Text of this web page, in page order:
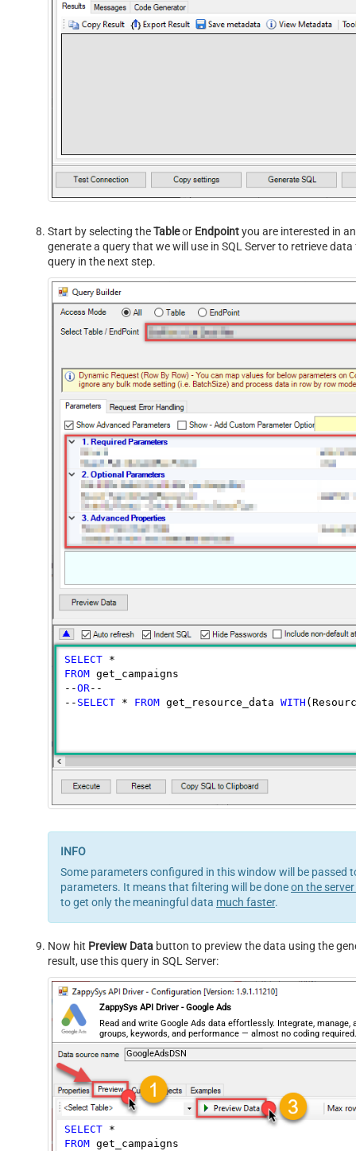
Start by selecting theTableor Endpointyou are interested in
generate a query that we will use in SQL Server to retrieve
query in the next step.
SELECT
FROM get_campaigns
--OR--
-- SELECT * FROM get_resource_data WITH
Some parameters configured in this window will be passed
parameters. It means that filtering will be doneon the
to get only the meaningful data much faster.
Now hit Preview Data button to preview the data using the
result, use this query in SQL Server:
ZappySys API Driver - Google Ads
Read and write Google Ads data effortlessly. Integrate, manage,
groups, keywords, and performance — almost no coding
GoogleAdsDSN
SELECT
FROM get_campaigns